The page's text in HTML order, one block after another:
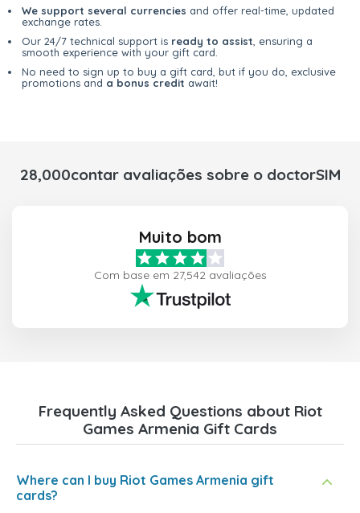
We support several currencies and offer real-time, updated
exchange rates.
Our 24/7 technical support is ready to assist , ensuring a
smooth experience with your gift card.
No need to sign up to buy a gift card, but if you do, exclusive
promotions and a bonus credit await!
28,000contar avaliações sobre o doctorSIM
Muito bom
Com base em 27,542 avaliações
Frequently Asked Questions about Riot
Games Armenia Gift Cards
Where can I buy Riot Games Armenia gift
cards?